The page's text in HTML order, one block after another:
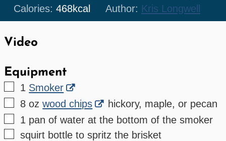
Calories: 468kcal Author: Kris Longwell
Video
Equipment
▢
1 Smoker
▢
8 ozwood chips
hickory, maple, or pecan
▢
1 pan of waterat the bottom of the smoker
▢
squirt bottleto spritz the brisket